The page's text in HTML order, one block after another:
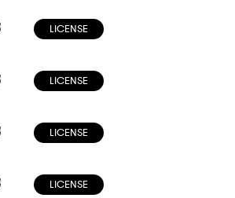
LICENSE
LICENSE
LICENSE
LICENSE